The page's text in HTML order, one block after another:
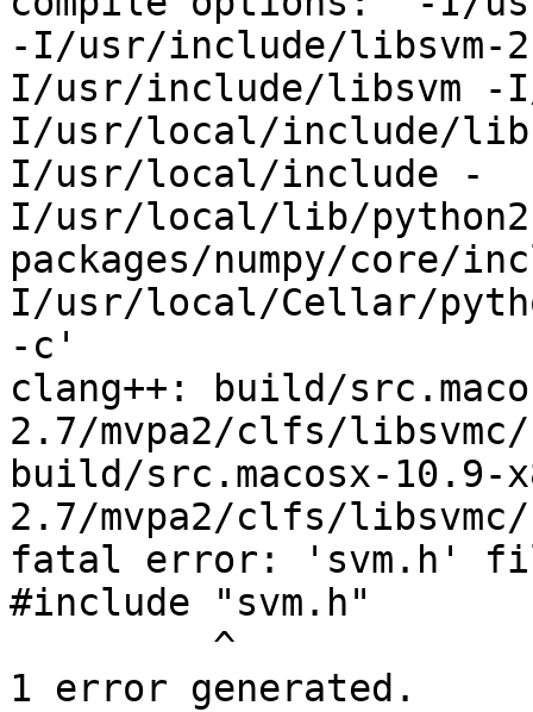
-I/usr/include/libsvm-
I/usr/include/libsvm -
I/usr/local/include/
I/usr/local/include -
I/usr/local/lib/
packages/numpy/core/
I/usr/local/Cellar/
-c'
clang++: build/
2.7/mvpa2/clfs/libsvmc/
build/src.macosx-10.9-
2.7/mvpa2/clfs/libsvmc/
fatal error: 'svm.h'
#include "svm.h"
1 error generated.